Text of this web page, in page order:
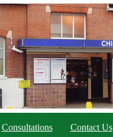
Consultations Contact Us